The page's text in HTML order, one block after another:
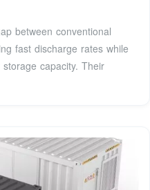
between conventional
fast discharge rates while
capacity. Their